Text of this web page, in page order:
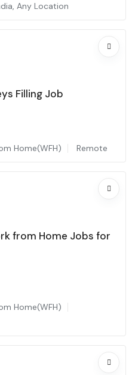
, Any Location
Filling Job
Home(WFH) Remote
from Home Jobs for
Home(WFH)